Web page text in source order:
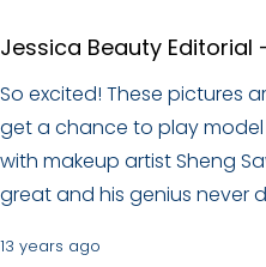
Jessica Beauty Editorial
So excited! These pictures
get a chance to play model
with makeup artist Sheng
great and his genius never
13 years ago